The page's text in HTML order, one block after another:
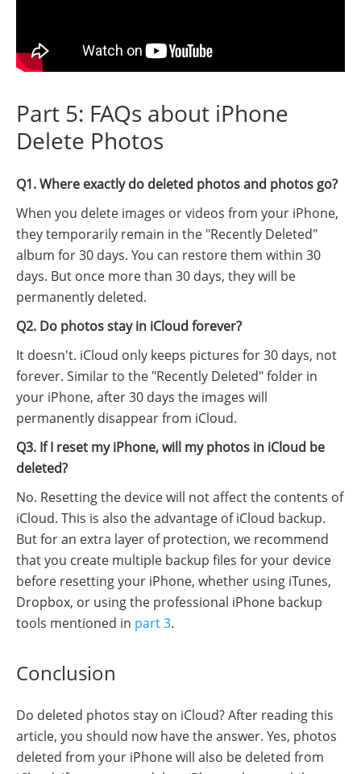
Part 5: FAQs about iPhone
Delete Photos
Q1. Where exactly do deleted photos and photos go?
When you delete images or videos from your iPhone,
they temporarily remain in the "Recently Deleted"
album for 30 days. You can restore them within 30
days. But once more than 30 days, they will be
permanently deleted.
Q2. Do photos stay in iCloud forever?
It doesn't. iCloud only keeps pictures for 30 days, not
forever. Similar to the "Recently Deleted" folder in
your iPhone, after 30 days the images will
permanently disappear from iCloud.
Q3. If I reset my iPhone, will my photos in iCloud be
deleted?
No. Resetting the device will not affect the contents of
iCloud. This is also the advantage of iCloud backup.
But for an extra layer of protection, we recommend
that you create multiple backup files for your device
before resetting your iPhone, whether using iTunes,
Dropbox, or using the professional iPhone backup
tools mentioned in part 3.
Conclusion
Do deleted photos stay on iCloud? After reading this
article, you should now have the answer. Yes, photos
deleted from your iPhone will also be deleted from